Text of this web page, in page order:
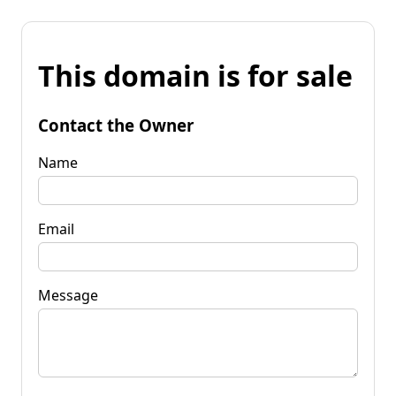
This domain is for sale
Contact the Owner
Name
Email
Message